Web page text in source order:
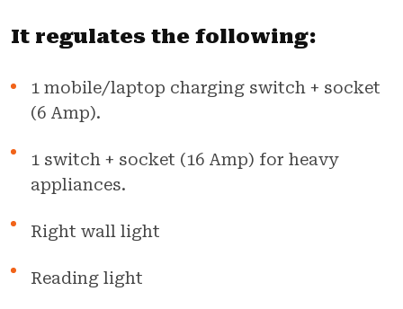
It regulates the following:
1 mobile/laptop charging switch + socket
(6 Amp).
1 switch + socket (16 Amp) for heavy
appliances.
Right wall light
Reading light